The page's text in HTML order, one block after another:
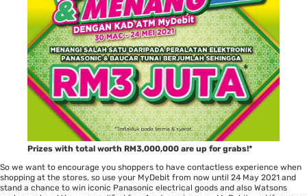
Prizes with total worth RM3,000,000 are up for grabs!*
So we want to encourage you shoppers to have contactless experience when
shopping at the stores, so use your MyDebit from now until 24 May 2021 and
stand a chance to win iconic Panasonic electrical goods and also Watsons